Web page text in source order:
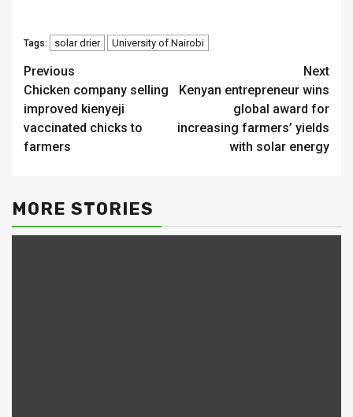
Tags: solar drier University of Nairobi
Continue
Reading
Previous
Chicken company selling
improved kienyeji
vaccinated chicks to
farmers
Next
Kenyan entrepreneur wins
global award for
increasing farmers’ yields
with solar energy
MORE STORIES